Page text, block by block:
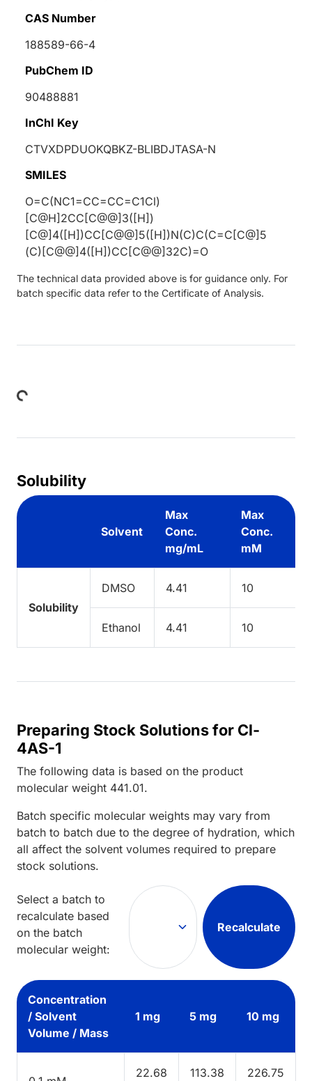
CAS Number
188589-66-4
PubChem ID
90488881
InChI Key
CTVXDPDUOKQBKZ-BLIBDJTASA-N
SMILES
O=C(NC1=CC=CC=C1Cl)
[C@H]2CC[C@@]3([H])
[C@]4([H])CC[C@@]5([H])N(C)C(C=C[C@]5
(C)[C@@]4([H])CC[C@@]32C)=O
The technical data provided above is for guidance only. For
batch specific data refer to the Certificate of Analysis.
Loading...
Solubility
Solvent
Max
Conc.
mg/mL
Max
Conc.
mM
Solubility
DMSO 4.41 10
Ethanol 4.41 10
Preparing Stock Solutions for Cl-
4AS-1
The following data is based on the product
molecular weight 441.01.
Batch specific molecular weights may vary from
batch to batch due to the degree of hydration, which
all affect the solvent volumes required to prepare
stock solutions.
Select a batch to
recalculate based
on the batch
molecular weight:
Recalculate
Concentration
/ Solvent
Volume / Mass
1 mg 5 mg 10 mg
22.68 113.38 226.75